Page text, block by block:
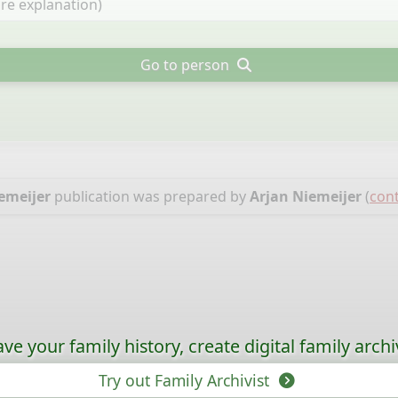
Go to person
publication was prepared byArjan Niemeijer (
your family history, create digital family
Try out Family Archivist